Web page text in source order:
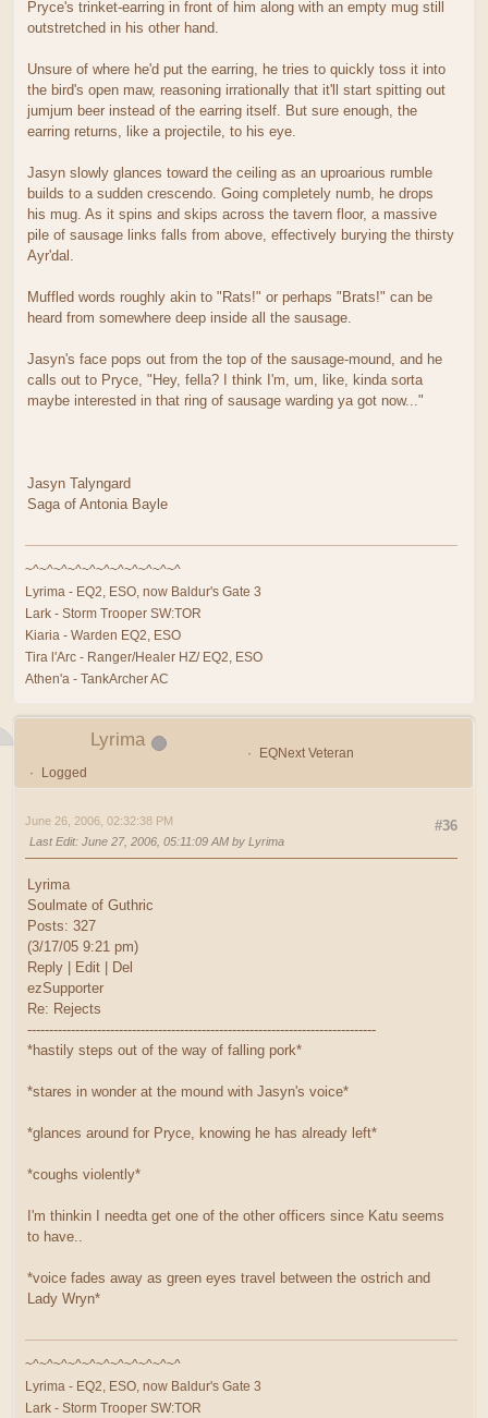
Pryce's trinket-earring in front of him along with an empty mug still
outstretched in his other hand.
Unsure of where he'd put the earring, he tries to quickly toss it into
the bird's open maw, reasoning irrationally that it'll start spitting out
jumjum beer instead of the earring itself. But sure enough, the
earring returns, like a projectile, to his eye.
Jasyn slowly glances toward the ceiling as an uproarious rumble
builds to a sudden crescendo. Going completely numb, he drops
his mug. As it spins and skips across the tavern floor, a massive
pile of sausage links falls from above, effectively burying the thirsty
Ayr'dal.
Muffled words roughly akin to "Rats!" or perhaps "Brats!" can be
heard from somewhere deep inside all the sausage.
Jasyn's face pops out from the top of the sausage-mound, and he
calls out to Pryce, "Hey, fella? I think I'm, um, like, kinda sorta
maybe interested in that ring of sausage warding ya got now..."
Jasyn Talyngard
Saga of Antonia Bayle
~^~^~^~^~^~^~^~^~^~^~^
Lyrima - EQ2, ESO, now Baldur's Gate 3
Lark - Storm Trooper SW:TOR
Kiaria - Warden EQ2, ESO
Tira l'Arc - Ranger/Healer HZ/ EQ2, ESO
Athen'a - TankArcher AC
Lyrima
EQNext Veteran
Logged
#36
June 26, 2006, 02:32:38 PM
Last Edit: June 27, 2006, 05:11:09 AM by Lyrima
Lyrima
Soulmate of Guthric
Posts: 327
(3/17/05 9:21 pm)
Reply | Edit | Del
ezSupporter
Re: Rejects
--------------------------------------------------------------------------------
*hastily steps out of the way of falling pork*
*stares in wonder at the mound with Jasyn's voice*
*glances around for Pryce, knowing he has already left*
*coughs violently*
I'm thinkin I needta get one of the other officers since Katu seems
to have..
*voice fades away as green eyes travel between the ostrich and
Lady Wryn*
~^~^~^~^~^~^~^~^~^~^~^
Lyrima - EQ2, ESO, now Baldur's Gate 3
Lark - Storm Trooper SW:TOR